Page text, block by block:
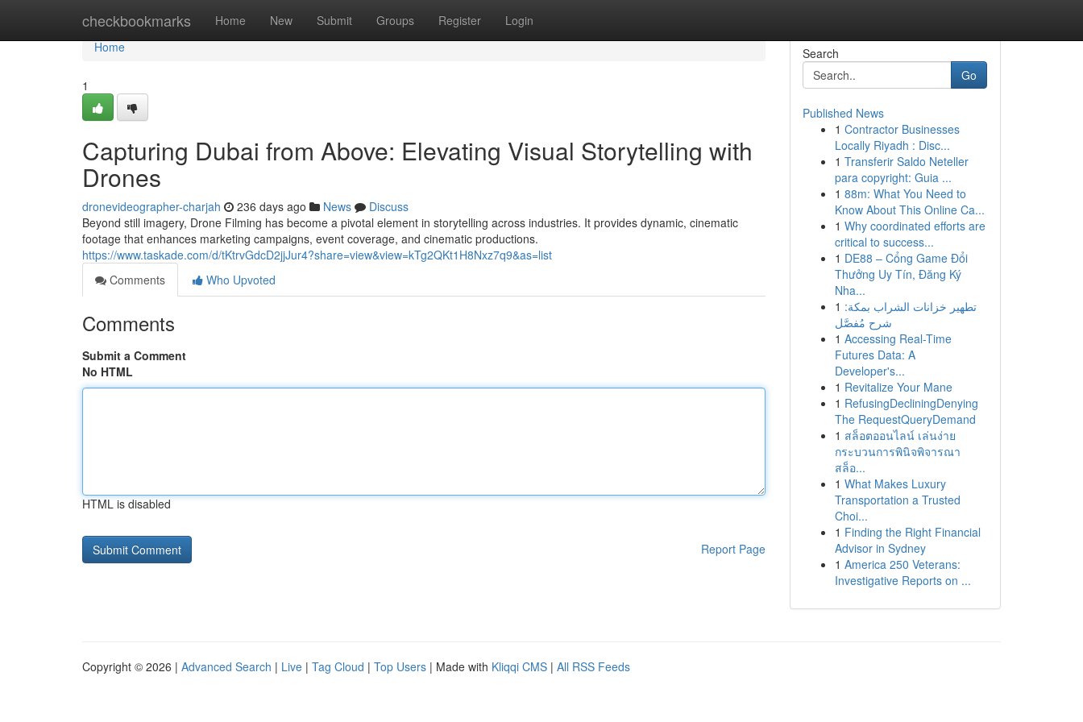
checkbookmarks Home New Submit Groups Register Login
Home
Home
1
Capturing Dubai from Above: Elevating Visual Storytelling with
Drones
dronevideographer-charjah 236 days ago News
Discuss
Beyond still imagery, Drone Filming has become a pivotal element in storytelling across industries. It provides dynamic, cinematic
footage that enhances marketing campaigns, event coverage, and cinematic productions.
https://www.taskade.com/d/tKtrvGdcD2jjJur4?share=view&view=kTg2QKt1H8Nxz7q9&as=list
Comments
Who Upvoted
Comments
Submit a Comment
No HTML
HTML is disabled
Report Page
Search
Go
Published News
1 Contractor Businesses
Locally Riyadh : Disc...
1 Transferir Saldo Neteller
para copyright: Guia ...
1 88m: What You Need to
Know About This Online Ca...
1 Why coordinated efforts are
critical to success...
1 DE88 – Cổng Game Đổi
Thưởng Uy Tín, Đăng Ký
Nha...
1 تطهير خزانات الشراب بمكة:
شرح مُفصَّل
1 Accessing Real-Time
Futures Data: A
Developer's...
1 Revitalize Your Mane
1 RefusingDecliningDenying
The RequestQueryDemand
1 สล็อตออนไลน์ เล่นง่าย
กระบวนการพินิจพิจารณา
สล็อ...
1 What Makes Luxury
Transportation a Trusted
Choi...
1 Finding the Right Financial
Advisor in Sydney
1 America 250 Veterans:
Investigative Reports on ...
Copyright © 2026 | Advanced Search | Live | Tag Cloud | Top Users | Made with Kliqqi CMS | All RSS Feeds